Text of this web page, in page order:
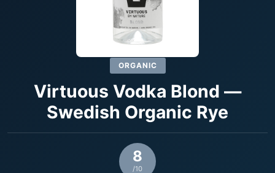
ORGANIC
Virtuous Vodka Blond —
Swedish Organic Rye
8
/10